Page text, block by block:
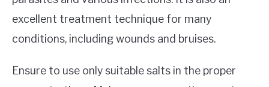
excellent treatment technique for many
conditions, including wounds and bruises.
Ensure to use only suitable salts in the proper